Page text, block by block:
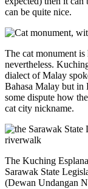
can be quite nice.
The cat monument
nevertheless.
dialect of Malay
Bahasa Malay but in
some dispute how
cat city nickname.
The Kuching
Sarawak State
(Dewan Undangan